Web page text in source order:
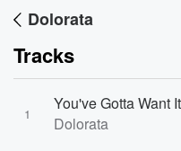
Dolorata
Tracks
1
You've Gotta Want It
Dolorata